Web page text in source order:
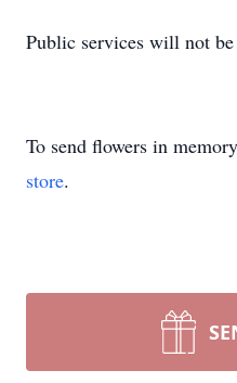
Public services will not
To send flowers in
store.